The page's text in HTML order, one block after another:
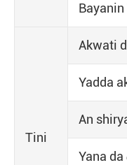
Bayanin
Tini
Akwati
Yadda
An
Yana